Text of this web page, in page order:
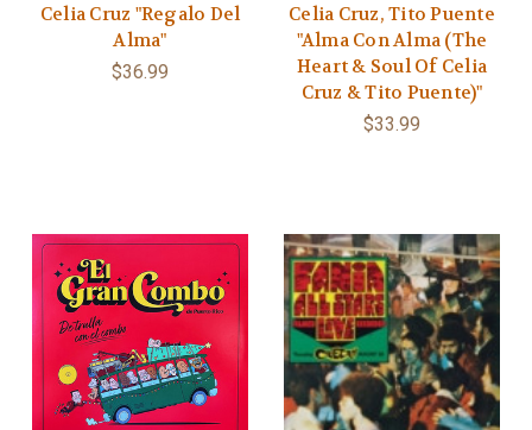
Celia Cruz "Regalo Del
Alma"
$36.99
Celia Cruz, Tito Puente
"Alma Con Alma (The
Heart & Soul Of Celia
Cruz & Tito Puente)"
$33.99